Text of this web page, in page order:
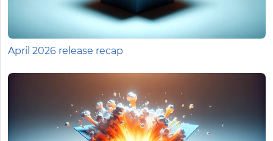
April 2026 release recap